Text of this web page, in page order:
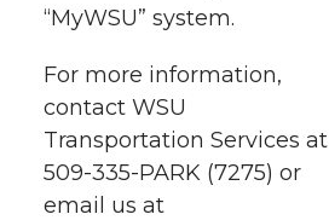
“MyWSU” system.
For more information,
contact WSU
Transportation Services at
509-335-PARK (7275) or
email us at